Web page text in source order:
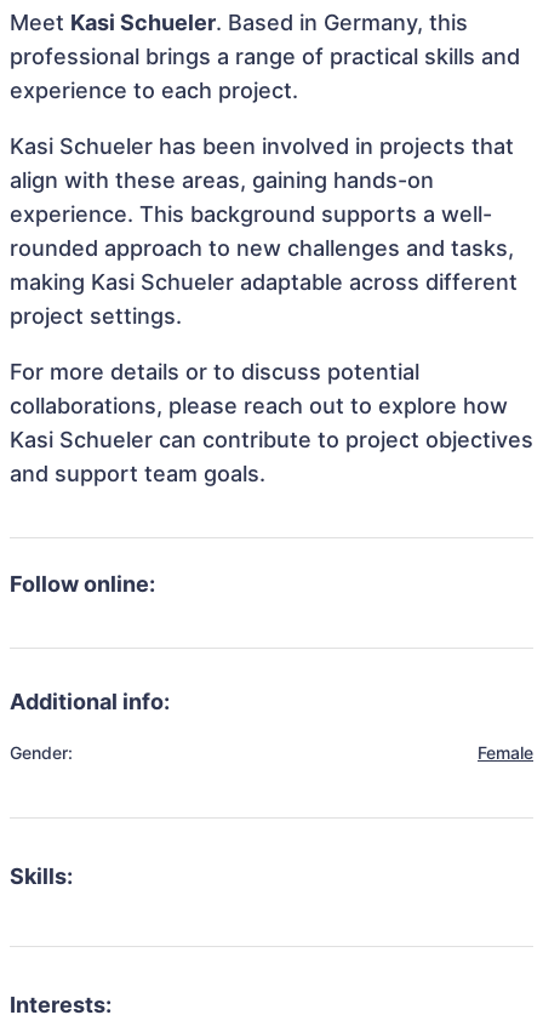
Meet Kasi Schueler. Based in Germany, this
professional brings a range of practical skills and
experience to each project.
Kasi Schueler has been involved in projects that
align with these areas, gaining hands-on
experience. This background supports a well-
rounded approach to new challenges and tasks,
making Kasi Schueler adaptable across different
project settings.
For more details or to discuss potential
collaborations, please reach out to explore how
Kasi Schueler can contribute to project objectives
and support team goals.
Follow online:
Additional info:
Gender: Female
Skills:
Interests: